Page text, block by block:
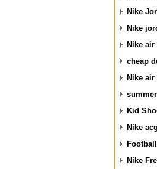
Nike
Nike
Nike
cheap
Nike
Kid
Nike
Nike